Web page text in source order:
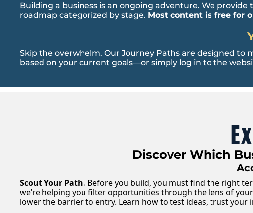
Building a business is an ongoing adventure. We
roadmap categorized by stage. Most content is free for
Skip the overwhelm. Our Journey Paths are designed to
based on your current goals—or simply log in to the
Discover Which
Scout Your Path. Before you build, you must find the right
we’re helping you filter opportunities through the lens of
lower the barrier to entry. Learn how to test ideas, trust your